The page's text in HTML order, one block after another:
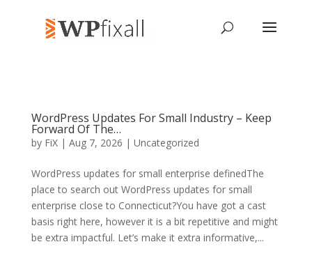
WordPress Updates For Small Industry – Keep
Forward Of The…
by FiX| Aug 7, 2026 | Uncategorized
WordPress updates for small enterprise definedThe
place to search out WordPress updates for small
enterprise close to Connecticut?You have got a cast
basis right here, however it is a bit repetitive and might
be extra impactful. Let’s make it extra informative,...